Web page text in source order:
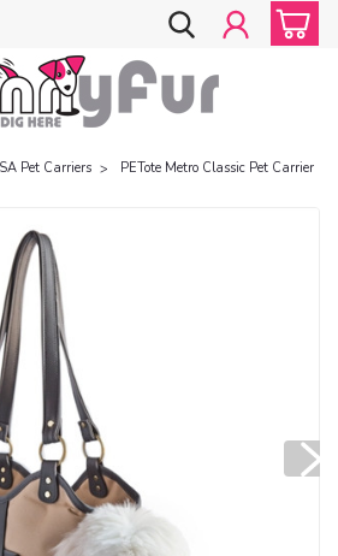
Pet Carriers PETote Metro Classic Pet Carrier